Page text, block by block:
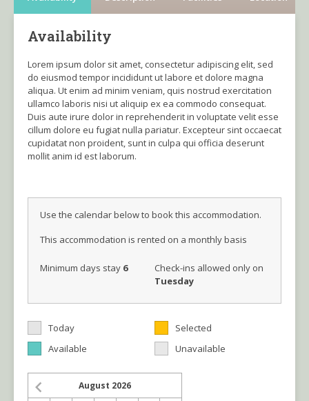
Availability
Lorem ipsum dolor sit amet, consectetur adipiscing elit, sed
do eiusmod tempor incididunt ut labore et dolore magna
aliqua. Ut enim ad minim veniam, quis nostrud exercitation
ullamco laboris nisi ut aliquip ex ea commodo consequat.
Duis aute irure dolor in reprehenderit in voluptate velit esse
cillum dolore eu fugiat nulla pariatur. Excepteur sint occaecat
cupidatat non proident, sunt in culpa qui officia deserunt
mollit anim id est laborum.
Use the calendar below to book this accommodation.
This accommodation is rented on a monthly basis
Minimum days stay 6
Check-ins allowed only on
Tuesday
Today
Selected
Available
Unavailable
August 2026